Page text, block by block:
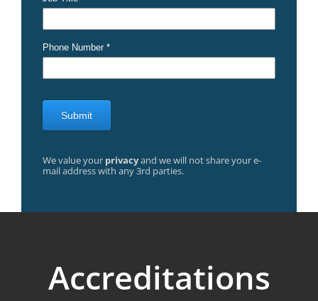
We value your privacyand we will not share your e-
mail address with any 3rd parties.
Accreditations